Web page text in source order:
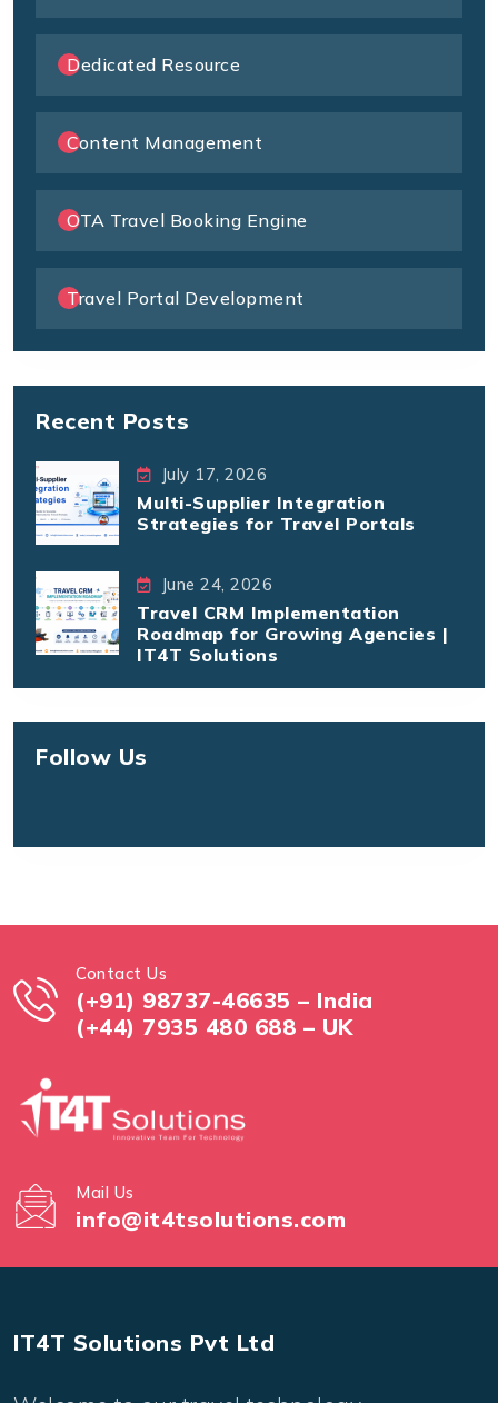
Dedicated Resource
Content Management
OTA Travel Booking Engine
Travel Portal Development
Recent Posts
July 17, 2026
Multi-Supplier Integration
Strategies for Travel Portals
June 24, 2026
Travel CRM Implementation
Roadmap for Growing Agencies |
IT4T Solutions
Follow Us
Contact Us
(+91) 98737-46635 – India
(+44) 7935 480 688 – UK
Mail Us
info@it4tsolutions.com
IT4T Solutions Pvt Ltd